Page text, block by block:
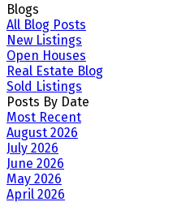
Blogs
All Blog Posts
New Listings
Open Houses
Real Estate Blog
Sold Listings
Posts By Date
Most Recent
August 2026
July 2026
June 2026
May 2026
April 2026